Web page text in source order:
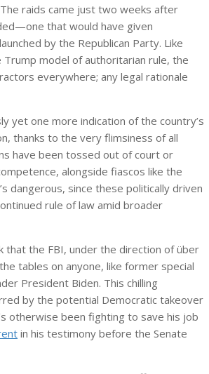
raids came just two weeks after
that would have given
by the Republican Party. Like
model of authoritarian rule, the
everywhere; any legal rationale
yet one more indication of the country’s
thanks to the very flimsiness of all
have been tossed out of court or
alongside fiascos like the
dangerous, since these politically driven
rule of law amid broader
the FBI, under the direction of über
tables on anyone, like former special
President Biden. This chilling
by the potential Democratic takeover
otherwise been fighting to save his job
in his testimony before the Senate